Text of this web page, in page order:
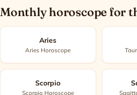
Monthly horoscope for
Aries
Aries Horoscope
Scorpio
Scorpio Horoscope